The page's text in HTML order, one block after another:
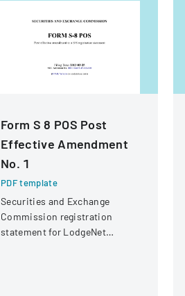
Form S 8 POS Post
Effective Amendment
No. 1
PDF template
Securities and Exchange
Commission registration
statement for LodgeNet